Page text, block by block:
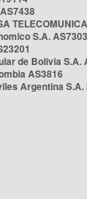
S.A. AS7303
de Bolivia S.A.
AS3816
Argentina